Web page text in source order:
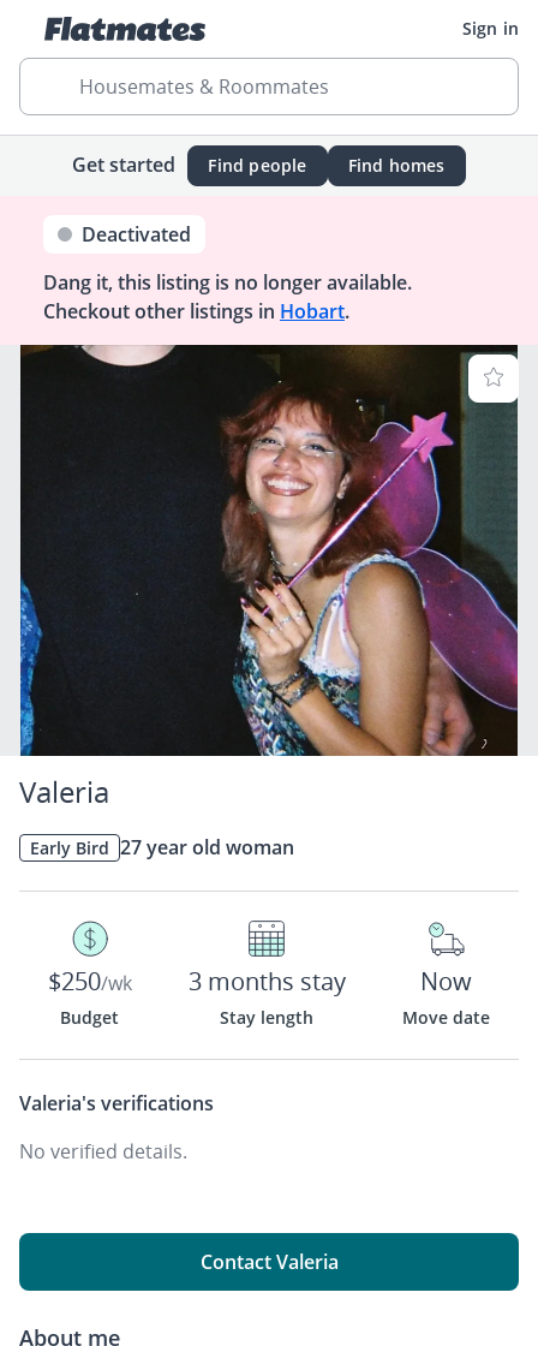
Sign in
Housemates & Roommates
Get started Find people Find homes
Deactivated
Dang it, this listing is no longer available.
Checkout other listings in Hobart.
Valeria
Early Bird 27 year old woman
$250/wk
Budget
3 months stay
Stay length
Now
Move date
Valeria's verifications
No verified details.
Contact Valeria
About me